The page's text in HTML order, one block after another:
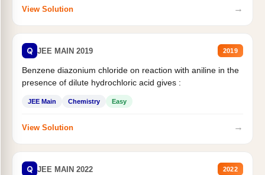
View Solution →
Q JEE MAIN 2019 2019
Benzene diazonium chloride on reaction with aniline in the
presence of dilute hydrochloric acid gives :
JEE Main Chemistry Easy
View Solution →
Q JEE MAIN 2022 2022